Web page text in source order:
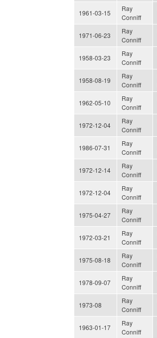
1961-03-15
Ray
Conniff
1971-06-23
Ray
Conniff
1958-03-23
Ray
Conniff
1958-08-19
Ray
Conniff
1962-05-10
Ray
Conniff
1972-12-04
Ray
Conniff
1986-07-31
Ray
Conniff
1972-12-14
Ray
Conniff
1972-12-04
Ray
Conniff
1975-04-27
Ray
Conniff
1972-03-21
Ray
Conniff
1975-08-18
Ray
Conniff
1978-09-07
Ray
Conniff
1973-08
Ray
Conniff
1963-01-17
Ray
Conniff